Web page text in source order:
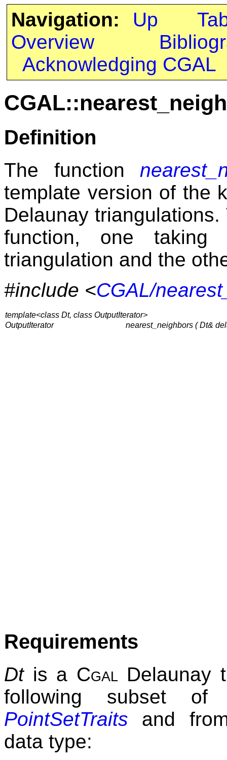
Navigation: Up
Overview
Acknowledging CGAL
Definition
The function
template version of the
Delaunay
function, one
triangulation and the
#include <CGAL/
template<class Dt, class OutputIterator>
OutputIterator
nearest_neighbors ( Dt&
Requirements
Dtis a CgalDelaunay
following subset
PointSetTraits and
data type: